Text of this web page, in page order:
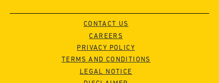
CONTACT US
CAREERS
PRIVACY POLICY
TERMS AND CONDITIONS
LEGAL NOTICE